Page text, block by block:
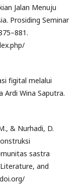
Jalan Menuju
Prosiding Seminar
figital melalui
Wina Saputra.
& Nurhadi, D.
sastra
and